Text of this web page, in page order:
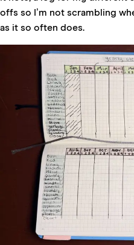
offs so I’m not scrambling
as it so often does.